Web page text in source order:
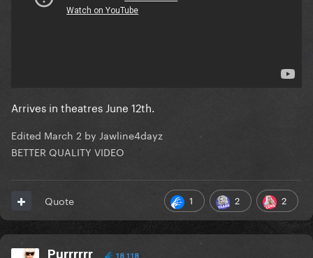
Arrives in theatres June 12th.
Edited March 2 by Jawline4dayz
BETTER QUALITY VIDEO
1 2 2
Quote
Purrrrrr